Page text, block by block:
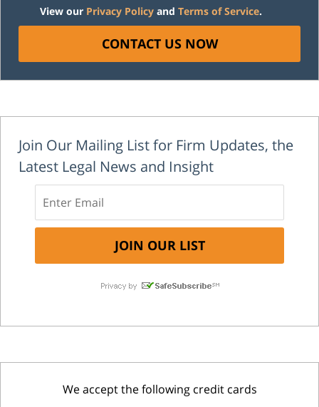
View our Privacy Policy and Terms of Service.
CONTACT US NOW
Join Our Mailing List for Firm Updates, the
Latest Legal News and Insight
We accept the following credit cards